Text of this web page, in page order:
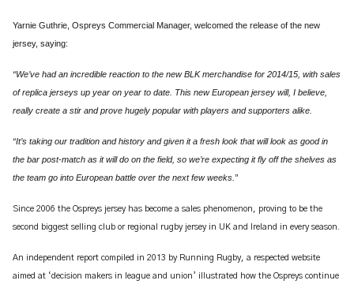
Yarnie Guthrie, Ospreys Commercial Manager, welcomed the release of the new
jersey, saying:
“We’ve had an incredible reaction to the new BLK merchandise for 2014/15, with sales
of replica jerseys up year on year to date. This new European jersey will, I believe,
really create a stir and prove hugely popular with players and supporters alike.
“It’s taking our tradition and history and given it a fresh look that will look as good in
the bar post-match as it will do on the field, so we’re expecting it fly off the shelves as
the team go into European battle over the next few weeks.”
Since 2006 the Ospreys jersey has become a sales phenomenon, proving to be the
second biggest selling club or regional rugby jersey in UK and Ireland in every season.
An independent report compiled in 2013 by Running Rugby, a respected website
aimed at ‘decision makers in league and union’ illustrated how the Ospreys continue